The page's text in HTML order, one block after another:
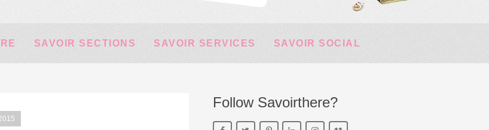
SAVOIR SECTIONS SAVOIR SERVICES SAVOIR SOCIAL
Follow Savoirthere?